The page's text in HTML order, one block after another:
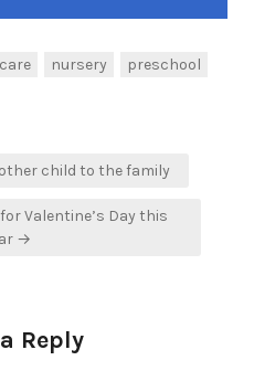
nursery preschool
child to the family
Valentine’s Day this
→
Reply